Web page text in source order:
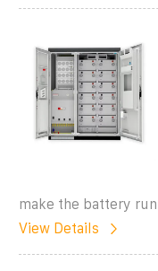
make the battery
View Details